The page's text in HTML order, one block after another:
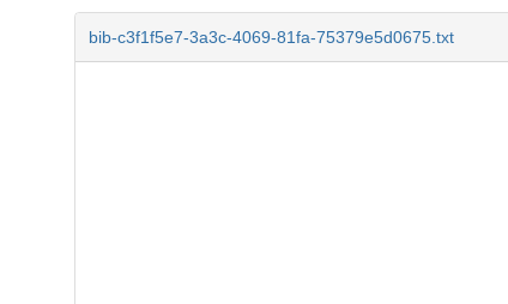
bib-c3f1f5e7-3a3c-4069-81fa-75379e5d0675.txt